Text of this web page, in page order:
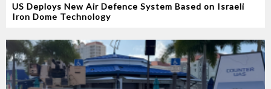
US Deploys New Air Defence System Based on Israeli
Iron Dome Technology